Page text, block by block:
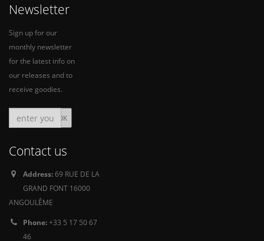
Newsletter
Sign up for our
monthly newsletter
for the latest info on
our releases and to
receive goodies.
Contact us
Address:69 RUE DE LA
GRAND FONT 16000
ANGOULÊME
Phone:+33 5 17 50 67
46